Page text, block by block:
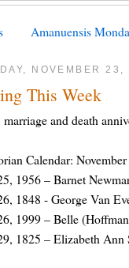
Amanuensis
NOVEMBER 23,
This Week
and death
Calendar:
1956 – Barnet
1848 - George Van
1999 – Belle
1825 – Elizabeth Ann